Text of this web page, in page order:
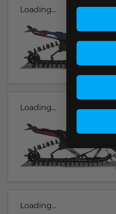
Loading...
Loading...
Loading...